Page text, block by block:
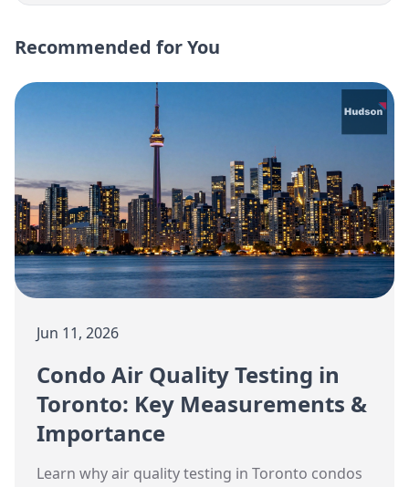
Recommended for You
Jun 11, 2026
Condo Air Quality Testing in
Toronto: Key Measurements &
Importance
Learn why air quality testing in Toronto condos